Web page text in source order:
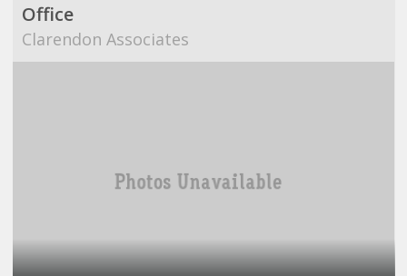
Office
Clarendon Associates